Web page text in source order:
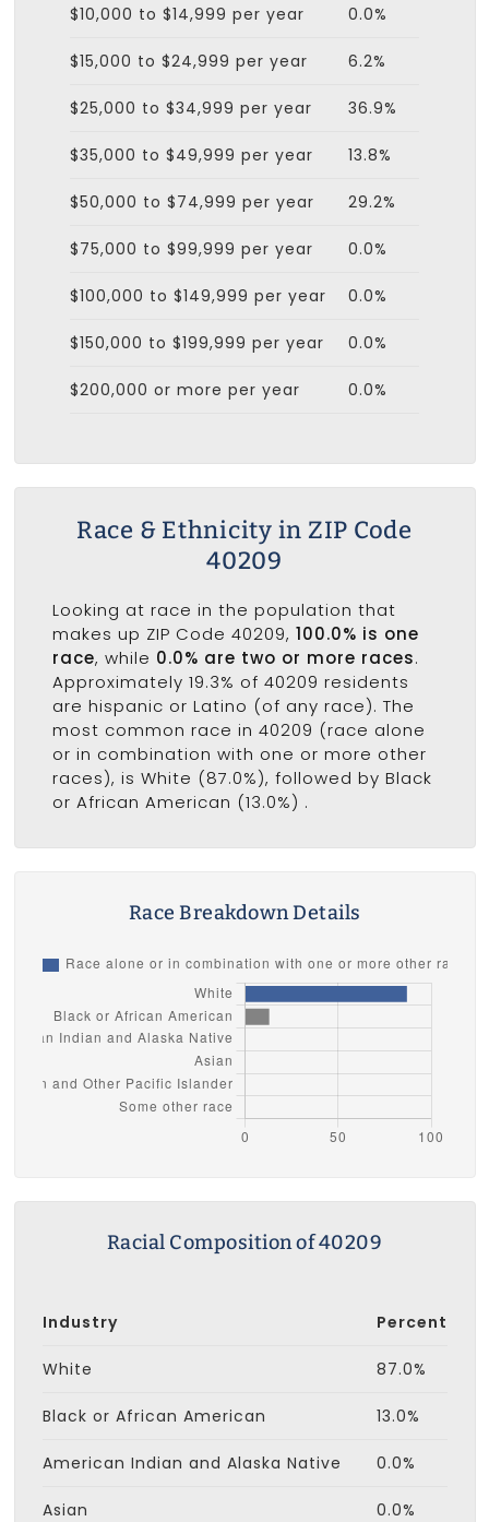
$10,000 to $14,999 per year 0.0%
$15,000 to $24,999 per year 6.2%
$25,000 to $34,999 per year 36.9%
$35,000 to $49,999 per year 13.8%
$50,000 to $74,999 per year 29.2%
$75,000 to $99,999 per year 0.0%
$100,000 to $149,999 per year 0.0%
$150,000 to $199,999 per year 0.0%
$200,000 or more per year 0.0%
Race & Ethnicity in ZIP Code
40209
Looking at race in the population that
makes up ZIP Code 40209, 100.0% is one
race, while 0.0% are two or more races.
Approximately 19.3% of 40209 residents
are hispanic or Latino (of any race). The
most common race in 40209 (race alone
or in combination with one or more other
races), is White (87.0%), followed by Black
or African American (13.0%) .
Race Breakdown Details
Racial Composition of 40209
Industry Percent
White 87.0%
Black or African American 13.0%
American Indian and Alaska Native 0.0%
Asian 0.0%